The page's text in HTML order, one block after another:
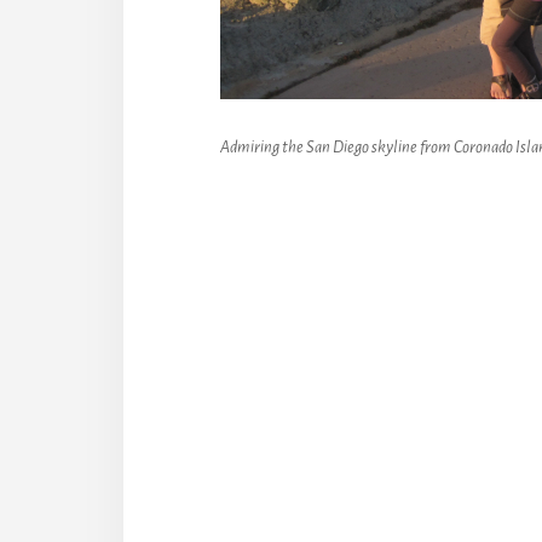
Admiring the San Diego skyline from Coronado